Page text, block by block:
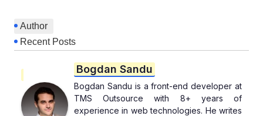
Author
Recent Posts
Bogdan Sandu
Bogdan Sandu is a front-end developer at
TMS Outsource with 8+ years of
experience in web technologies. He writes